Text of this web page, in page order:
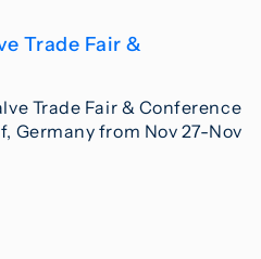
Trade Fair &
Trade Fair & Conference
Germany from Nov 27-Nov